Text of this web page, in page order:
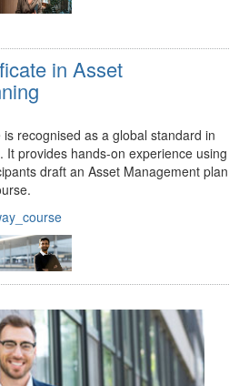
in Asset
recognised as a global standard in
It provides hands-on experience using
draft an Asset Management plan